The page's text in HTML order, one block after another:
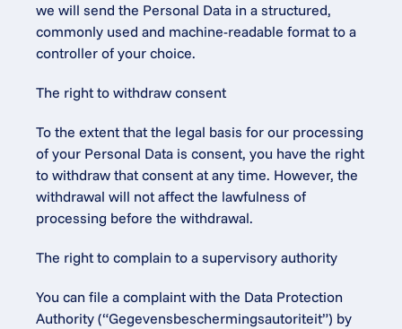
we will send the Personal Data in a structured,
commonly used and machine-readable format to a
controller of your choice.
The right to withdraw consent
To the extent that the legal basis for our processing
of your Personal Data is consent, you have the right
to withdraw that consent at any time. However, the
withdrawal will not affect the lawfulness of
processing before the withdrawal.
The right to complain to a supervisory authority
You can file a complaint with the Data Protection
Authority (“Gegevensbeschermingsautoriteit”) by